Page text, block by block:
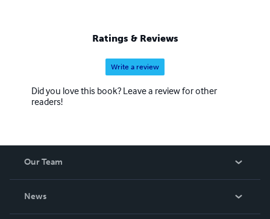
artifacts many years ago and my first piece was a canteen,
this started my life-long interest in them.
Ratings & Reviews
Write a review
Did you love this book? Leave a review for other
readers!
Our Team
News